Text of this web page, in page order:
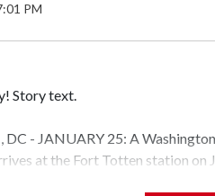
PM
Story text.
- JANUARY 25: A
at the Fort Totten station on